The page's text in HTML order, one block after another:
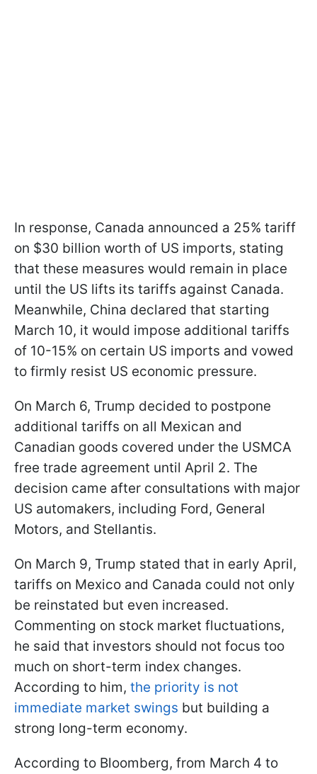
In response, Canada announced a 25% tariff
on $30 billion worth of US imports, stating
that these measures would remain in place
until the US lifts its tariffs against Canada.
Meanwhile, China declared that starting
March 10, it would impose additional tariffs
of 10-15% on certain US imports and vowed
to firmly resist US economic pressure.
On March 6, Trump decided to postpone
additional tariffs on all Mexican and
Canadian goods covered under the USMCA
free trade agreement until April 2. The
decision came after consultations with major
US automakers, including Ford, General
Motors, and Stellantis.
On March 9, Trump stated that in early April,
tariffs on Mexico and Canada could not only
be reinstated but even increased.
Commenting on stock market fluctuations,
he said that investors should not focus too
much on short-term index changes.
According to him, the priority is not
immediate market swings but building a
strong long-term economy.
According to Bloomberg, from March 4 to